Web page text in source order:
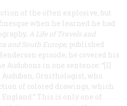
of the often explosive, but
when he learned he had
A Life of Travels and
and South Europe, published
episode, he covered his
in one sentence: “[I]
Ornithologist, who
of colored drawings, which
This is only one of